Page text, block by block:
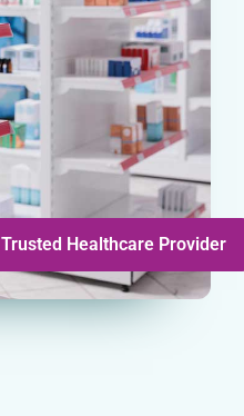
Trusted Healthcare Provider